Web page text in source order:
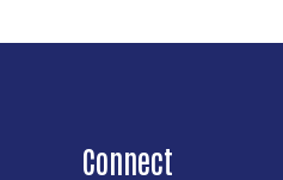
Connect